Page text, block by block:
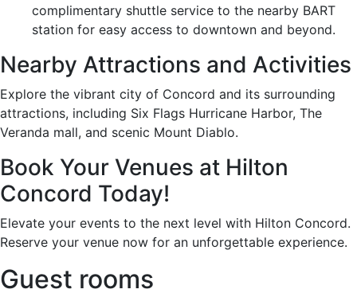
complimentary shuttle service to the nearby BART
station for easy access to downtown and beyond.
Nearby Attractions and Activities
Explore the vibrant city of Concord and its surrounding
attractions, including Six Flags Hurricane Harbor, The
Veranda mall, and scenic Mount Diablo.
Book Your Venues at Hilton
Concord Today!
Elevate your events to the next level with Hilton Concord.
Reserve your venue now for an unforgettable experience.
Guest rooms